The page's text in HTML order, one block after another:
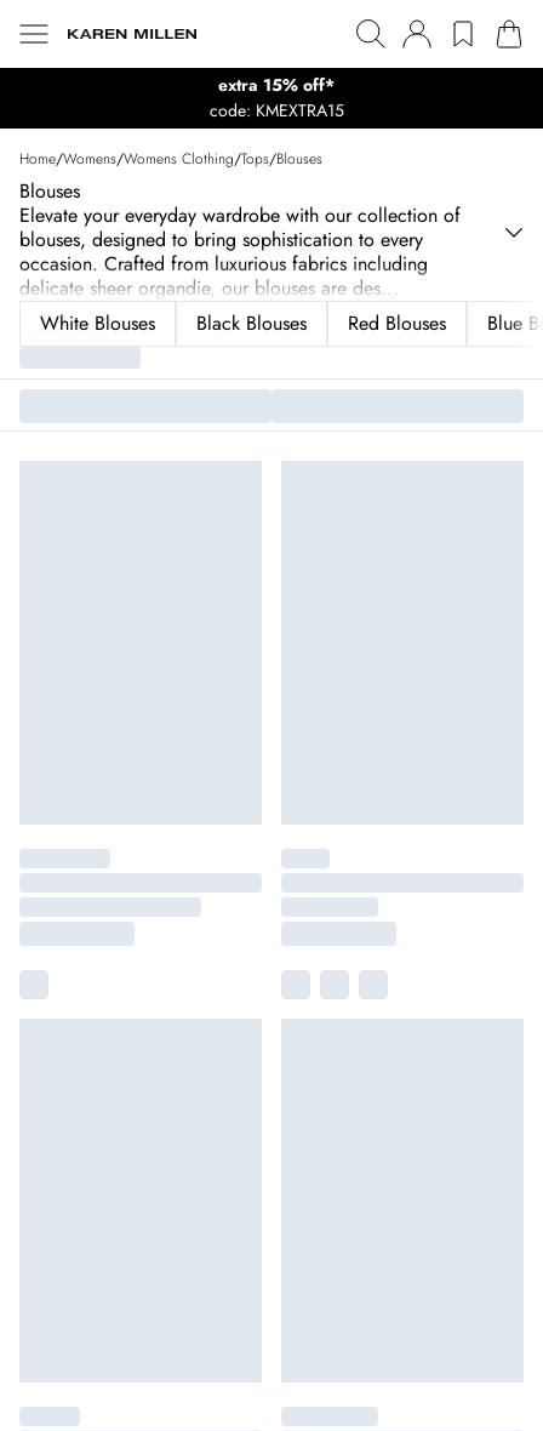
extra 15% off*
code: KMEXTRA15
Home/Womens/Womens Clothing/Tops/Blouses
Blouses
Elevate your everyday wardrobe with our collection of
blouses, designed to bring sophistication to every
occasion. Crafted from luxurious fabrics including
delicate sheer organdie, our blouses are des...
White Blouses
Black Blouses Red Blouses Blue